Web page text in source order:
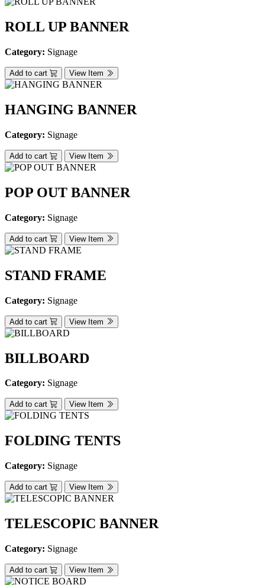
ROLL UP BANNER
Category: Signage
Add to cart View Item
HANGING BANNER
Category: Signage
Add to cart View Item
POP OUT BANNER
Category: Signage
Add to cart View Item
STAND FRAME
Category: Signage
Add to cart View Item
BILLBOARD
Category: Signage
Add to cart View Item
FOLDING TENTS
Category: Signage
Add to cart View Item
TELESCOPIC BANNER
Category: Signage
Add to cart View Item